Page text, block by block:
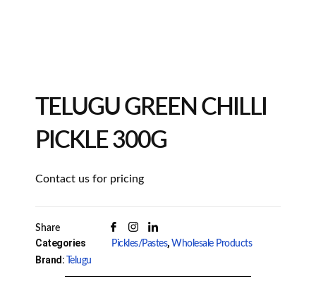
TELUGU GREEN CHILLI
PICKLE 300G
Contact us for pricing
Share
Categories Pickles/Pastes, Wholesale Products
Brand: Telugu